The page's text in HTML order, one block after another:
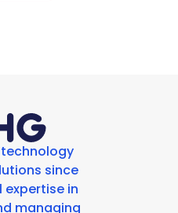
since
expertise in
managing